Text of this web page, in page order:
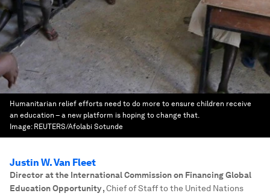
Humanitarian relief efforts need to do more to ensure children receive
an education – a new platform is hoping to change that.
Image: REUTERS/Afolabi Sotunde
Justin W. Van Fleet
Director at the International Commission on Financing Global
Education Opportunity,Chief of Staff to the United Nations